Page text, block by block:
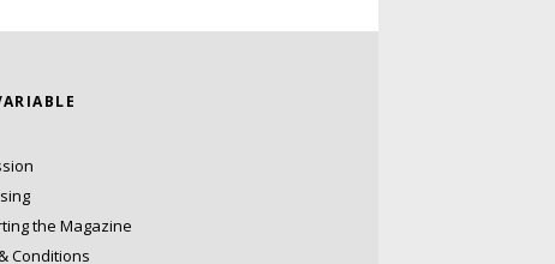
the Magazine
Conditions